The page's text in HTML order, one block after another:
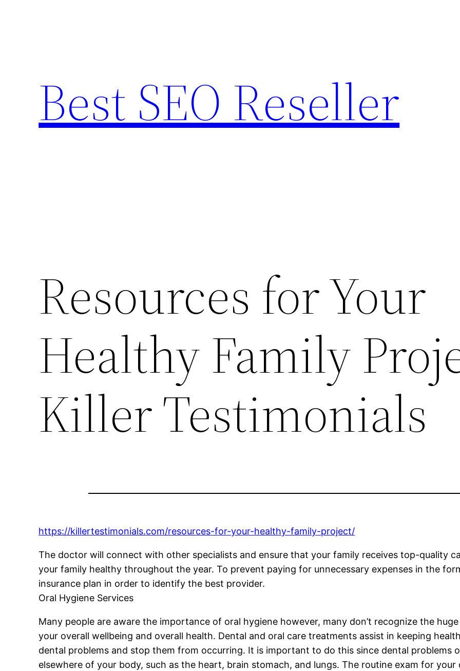
Best SEO Reseller
Resources for Your
Healthy Family
Killer Testimonials
https://killertestimonials.com/resources-for-your-healthy-family-project/
The doctor will connect with other specialists and ensure that your family receives top-quality
your family healthy throughout the year. To prevent paying for unnecessary expenses in the
insurance plan in order to identify the best provider.
Oral Hygiene Services
Many people are aware the importance of oral hygiene however, many don’t recognize the
your overall wellbeing and overall health. Dental and oral care treatments assist in keeping
dental problems and stop them from occurring. It is important to do this since dental problems
elsewhere of your body, such as the heart, brain stomach, and lungs. The routine exam for